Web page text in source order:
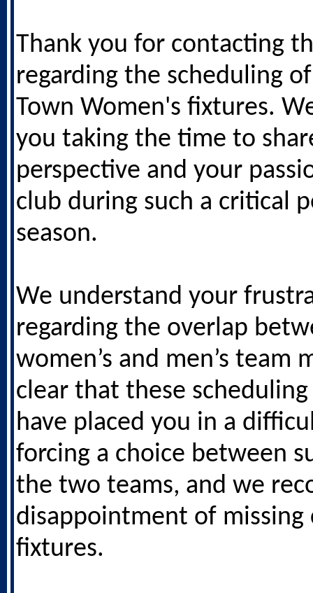
Thank you for contacting
regarding the scheduling
Town Women's fixtures.
you taking the time to
perspective and your
club during such a critical
season.
We understand your
regarding the overlap
women’s and men’s team
clear that these
have placed you in a
forcing a choice between
the two teams, and we
disappointment of missing
fixtures.